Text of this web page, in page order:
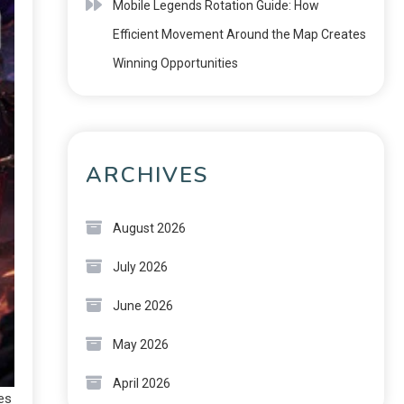
Mobile Legends Rotation Guide: How
Efficient Movement Around the Map Creates
Winning Opportunities
ARCHIVES
August 2026
July 2026
June 2026
May 2026
April 2026